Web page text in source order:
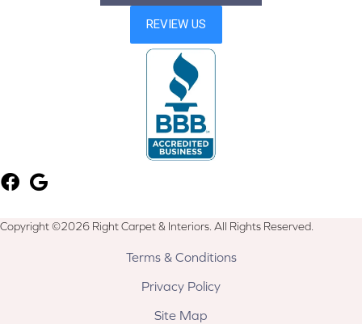
Copyright ©2026 Right Carpet & Interiors. All Rights Reserved.
Terms & Conditions
Privacy Policy
Site Map